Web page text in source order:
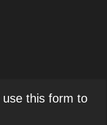
use this form to